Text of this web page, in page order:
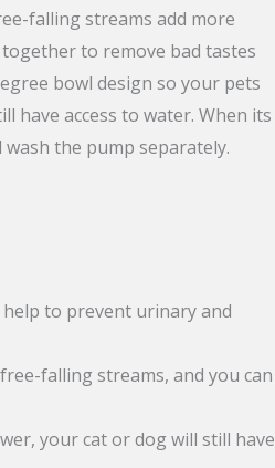
falling streams add more
to remove bad tastes
bowl design so your pets
have access to water. When its
the pump separately.
to prevent urinary and
falling streams, and you can
your cat or dog will still have